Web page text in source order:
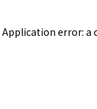
Application error: a